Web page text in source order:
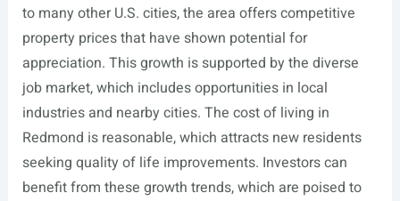
to many other U.S. cities, the area offers competitive
property prices that have shown potential for
appreciation. This growth is supported by the diverse
job market, which includes opportunities in local
industries and nearby cities. The cost of living in
Redmond is reasonable, which attracts new residents
seeking quality of life improvements. Investors can
benefit from these growth trends, which are poised to